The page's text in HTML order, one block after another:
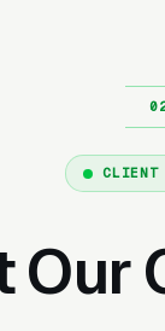
CLIENT
Our